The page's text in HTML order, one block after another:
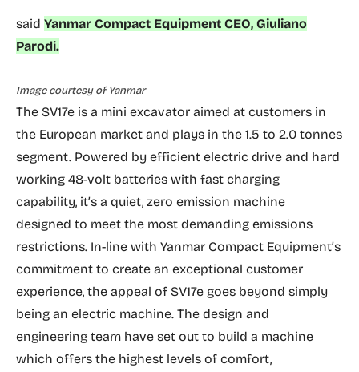
said Yanmar Compact Equipment CEO, Giuliano
Parodi.
Image courtesy of Yanmar
The SV17e is a mini excavator aimed at customers in
the European market and plays in the 1.5 to 2.0 tonnes
segment. Powered by efficient electric drive and hard
working 48-volt batteries with fast charging
capability, it’s a quiet, zero emission machine
designed to meet the most demanding emissions
restrictions. In-line with Yanmar Compact Equipment’s
commitment to create an exceptional customer
experience, the appeal of SV17e goes beyond simply
being an electric machine. The design and
engineering team have set out to build a machine
which offers the highest levels of comfort,